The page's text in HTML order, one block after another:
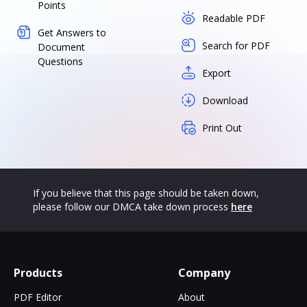
Points
Get Answers to
Document
Questions
Readable PDF
Search for PDF
Export
Download
Print Out
If you believe that this page should be taken down,
please follow our DMCA take down process here
Products
PDF Editor
Company
About